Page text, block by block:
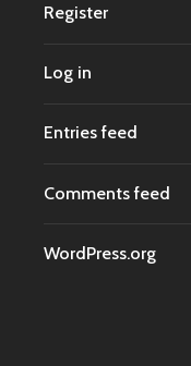
Register
Log in
Entries feed
Comments feed
WordPress.org